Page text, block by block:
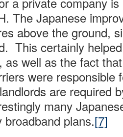
The Japanese
above the ground,
This certainly
as well as the fact
were responsible
are required
many
plans.[7]